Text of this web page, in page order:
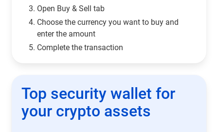
Open Buy & Sell tab
Choose the currency you want to buy and
enter the amount
Complete the transaction
Top security wallet for
your crypto assets